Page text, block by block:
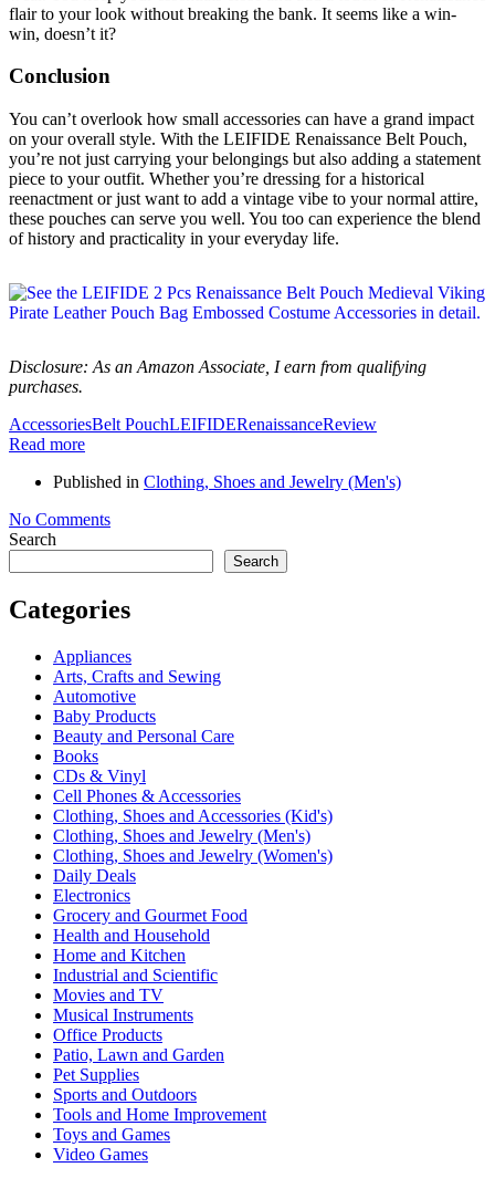
flair to your look without breaking the bank. It seems like a win-
win, doesn’t it?
Conclusion
You can’t overlook how small accessories can have a grand impact
on your overall style. With the LEIFIDE Renaissance Belt Pouch,
you’re not just carrying your belongings but also adding a statement
piece to your outfit. Whether you’re dressing for a historical
reenactment or just want to add a vintage vibe to your normal attire,
these pouches can serve you well. You too can experience the blend
of history and practicality in your everyday life.
Disclosure: As an Amazon Associate, I earn from qualifying
purchases.
AccessoriesBelt PouchLEIFIDERenaissanceReview
Read more
Published in Clothing, Shoes and Jewelry (Men's)
No Comments
Search
Search
Categories
Appliances
Arts, Crafts and Sewing
Automotive
Baby Products
Beauty and Personal Care
Books
CDs & Vinyl
Cell Phones & Accessories
Clothing, Shoes and Accessories (Kid's)
Clothing, Shoes and Jewelry (Men's)
Clothing, Shoes and Jewelry (Women's)
Daily Deals
Electronics
Grocery and Gourmet Food
Health and Household
Home and Kitchen
Industrial and Scientific
Movies and TV
Musical Instruments
Office Products
Patio, Lawn and Garden
Pet Supplies
Sports and Outdoors
Tools and Home Improvement
Toys and Games
Video Games